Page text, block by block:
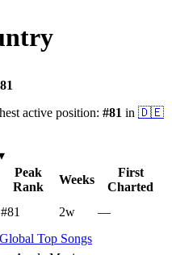
81
active position: #81 in 🇩🇪
Peak
Rank
Weeks
First
Charted
#81 2w
—
Top Songs